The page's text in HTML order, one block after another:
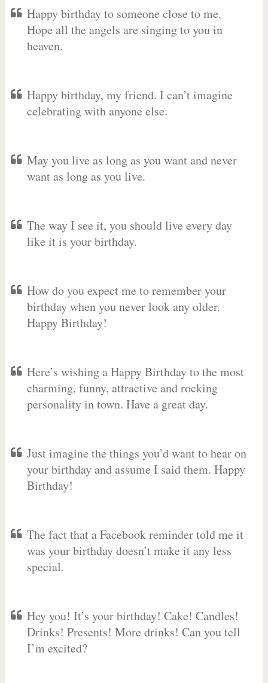
Happy birthday to someone close to me.
Hope all the angels are singing to you in
heaven.
Happy birthday, my friend. I can’t imagine
celebrating with anyone else.
May you live as long as you want and never
want as long as you live.
The way I see it, you should live every day
like it is your birthday.
How do you expect me to remember your
birthday when you never look any older.
Happy Birthday!
Here’s wishing a Happy Birthday to the most
charming, funny, attractive and rocking
personality in town. Have a great day.
Just imagine the things you’d want to hear on
your birthday and assume I said them. Happy
Birthday!
The fact that a Facebook reminder told me it
was your birthday doesn’t make it any less
special.
Hey you! It’s your birthday! Cake! Candles!
Drinks! Presents! More drinks! Can you tell
I’m excited?